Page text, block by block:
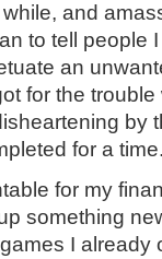
and
to tell people
an
for the
by
for a
for my
something
I already